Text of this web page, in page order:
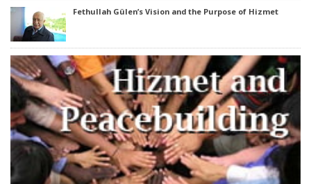
Fethullah Gülen’s Vision and the Purpose of Hizmet